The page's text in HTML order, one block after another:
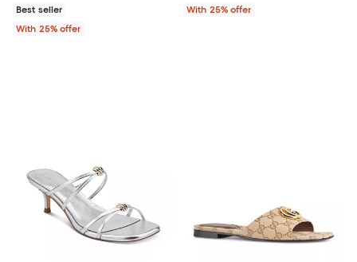
Best seller
With 25% offer
With 25% offer